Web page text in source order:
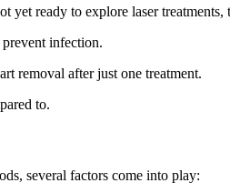
yet ready to explore laser
prevent infection.
removal after just one treatment.
to.
several factors come into play: